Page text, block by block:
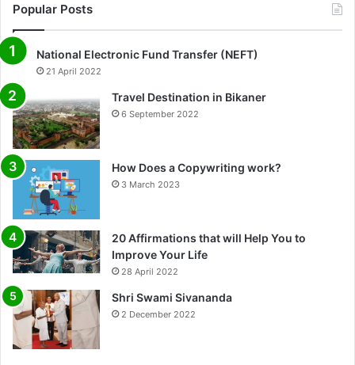
Popular Posts
National Electronic Fund Transfer (NEFT)
21 April 2022
Travel Destination in Bikaner
6 September 2022
How Does a Copywriting work?
3 March 2023
0%
20 Affirmations that will Help You to
Improve Your Life
28 April 2022
Shri Swami Sivananda
2 December 2022